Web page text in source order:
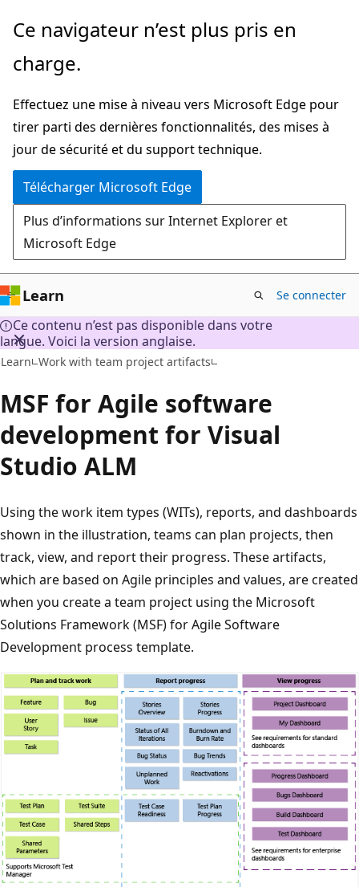
Passer
directement
au
principal
Ce navigateur n’est plus pris en
charge.
Effectuez une mise à niveau vers Microsoft Edge pour
tirer parti des dernières fonctionnalités, des mises à
jour de sécurité et du support technique.
Télécharger Microsoft Edge
Plus d’informations sur Internet Explorer et
Microsoft Edge
Learn Se connecter
Ce contenu n’est pas disponible dans votre
langue. Voici la version anglaise.
Learn Work with team project artifacts
MSF for Agile software
development for Visual
Studio ALM
Using the work item types (WITs), reports, and dashboards
shown in the illustration, teams can plan projects, then
track, view, and report their progress. These artifacts,
which are based on Agile principles and values, are created
when you create a team project using the Microsoft
Solutions Framework (MSF) for Agile Software
Development process template.